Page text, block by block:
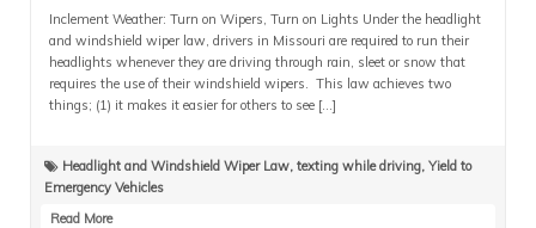
Inclement Weather: Turn on Wipers, Turn on Lights Under the headlight
and windshield wiper law, drivers in Missouri are required to run their
headlights whenever they are driving through rain, sleet or snow that
requires the use of their windshield wipers. This law achieves two
things; (1) it makes it easier for others to see […]
Headlight and Windshield Wiper Law, texting while driving, Yield to
Emergency Vehicles
Read More